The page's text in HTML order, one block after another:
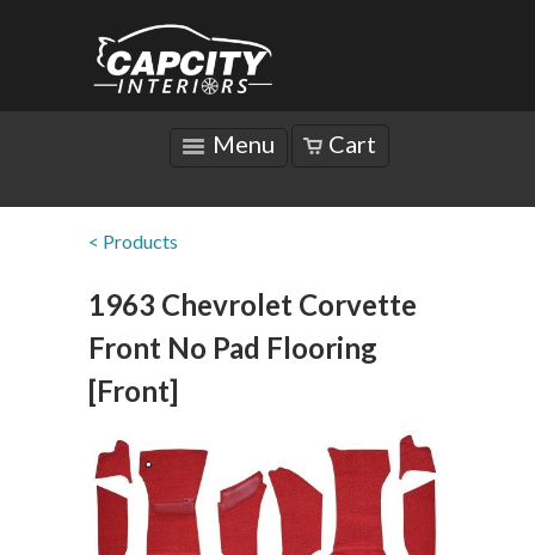
Menu Cart
< Products
1963 Chevrolet Corvette
Front No Pad Flooring
[Front]